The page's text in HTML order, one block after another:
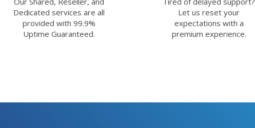
Dedicated services are all
provided with 99.9%
Uptime Guaranteed.
Let us reset your
expectations with a
premium experience.